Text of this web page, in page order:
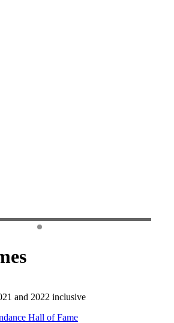
and 2022 inclusive
Hall of Fame